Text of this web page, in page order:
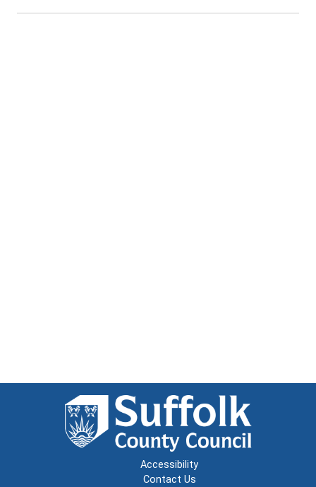
Accessibility
Contact Us